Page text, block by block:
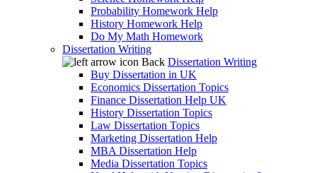
Probability Homework Help
History Homework Help
Do My Math Homework
Dissertation Writing
Back Dissertation Writing
Buy Dissertation in UK
Economics Dissertation Topics
Finance Dissertation Help UK
History Dissertation Topics
Law Dissertation Topics
Marketing Dissertation Help
MBA Dissertation Help
Media Dissertation Topics